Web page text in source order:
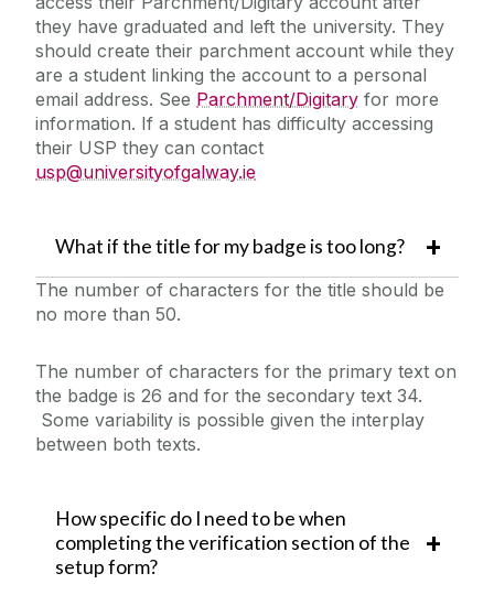
they have graduated and left the university. They
should create their parchment account while they
are a student linking the account to a personal
email address. See Parchment/Digitary for more
information. If a student has difficulty accessing
their USP they can contact
usp@universityofgalway.ie
What if the title for my badge is too long?
The number of characters for the title should be
no more than 50.
The number of characters for the primary text on
the badge is 26 and for the secondary text 34.
Some variability is possible given the interplay
between both texts.
How specific do I need to be when
completing the verification section of the
setup form?